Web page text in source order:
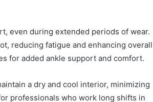
even during extended periods of wear.
reducing fatigue and enhancing overall
for added ankle support and comfort.
a dry and cool interior, minimizing
professionals who work long shifts in